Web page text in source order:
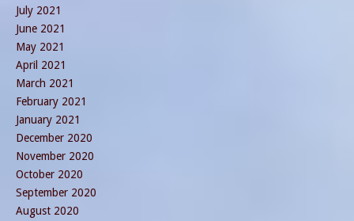
July 2021
June 2021
May 2021
April 2021
March 2021
February 2021
January 2021
December 2020
November 2020
October 2020
September 2020
August 2020